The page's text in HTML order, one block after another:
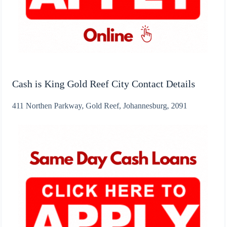
Cash is King Gold Reef City Contact Details
411 Northen Parkway, Gold Reef, Johannesburg, 2091